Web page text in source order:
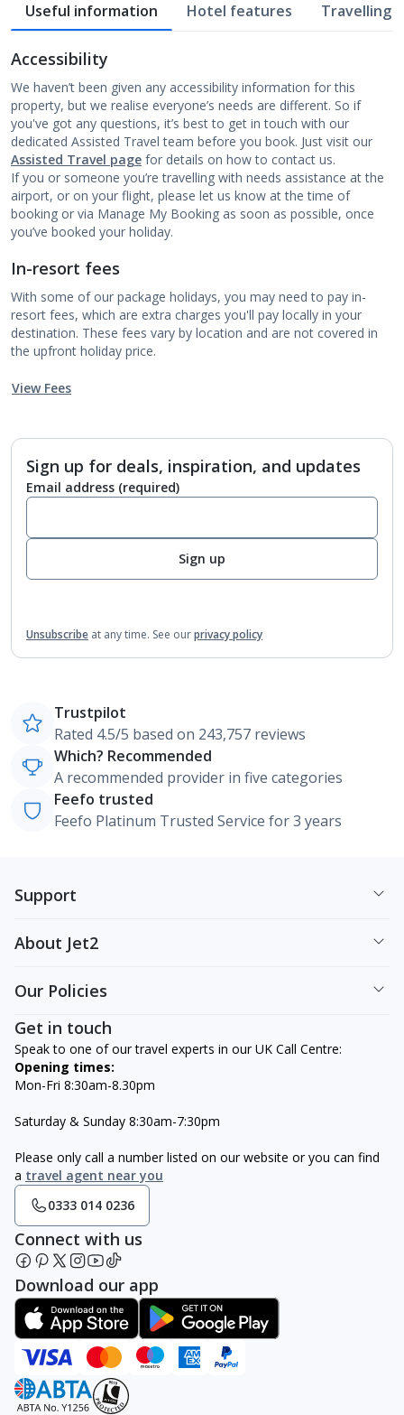
Useful information Hotel features Travelling
Accessibility
We haven’t been given any accessibility information for this
property, but we realise everyone’s needs are different. So if
you've got any questions, it’s best to get in touch with our
dedicated Assisted Travel team before you book. Just visit our
Assisted Travel page for details on how to contact us.
If you or someone you’re travelling with needs assistance at the
airport, or on your flight, please let us know at the time of
booking or via Manage My Booking as soon as possible, once
you’ve booked your holiday.
In-resort fees
With some of our package holidays, you may need to pay in-
resort fees, which are extra charges you'll pay locally in your
destination. These fees vary by location and are not covered in
the upfront holiday price.
View Fees
Sign up for deals, inspiration, and updates
Email address (required)
Sign up
Unsubscribe at any time. See ourprivacy policy
Trustpilot
Rated 4.5/5 based on 243,757 reviews
Which? Recommended
A recommended provider in five categories
Feefo trusted
Feefo Platinum Trusted Service for 3 years
Support
About Jet2
Our Policies
Get in touch
Speak to one of our travel experts in our UK Call Centre:
Opening times:
Mon-Fri 8:30am-8.30pm
Saturday & Sunday 8:30am-7:30pm
Please only call a number listed on our website or you can find
a travel agent near you
0333 014 0236
Connect with us
Download our app